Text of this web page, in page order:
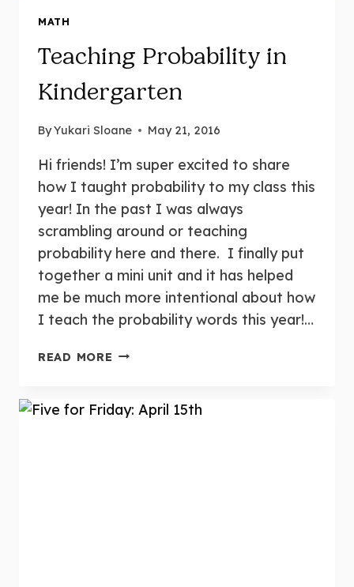
MATH
Teaching Probability in
Kindergarten
ByYukari Sloane May 21, 2016
Hi friends! I’m super excited to share
how I taught probability to my class this
year! In the past I was always
scrambling around or teaching
probability here and there. I finally put
together a mini unit and it has helped
me be much more intentional about how
I teach the probability words this year!…
READ MORE TEACHING
KINDERGARTEN